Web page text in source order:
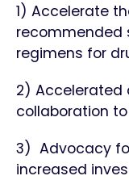
1) Accelerate
recommended
regimens for
2)
collaboration
3) Advocacy
increased